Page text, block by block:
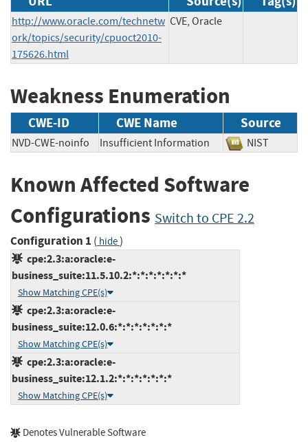
http://www.oracle.com/technetw
ork/topics/security/cpuoct2010-
175626.html
CVE, Oracle
Weakness Enumeration
CWE-ID CWE Name Source
NVD-CWE-noinfo Insufficient Information NIST
Known Affected Software
Configurations Switch to CPE 2.2
Configuration 1 ( hide)
cpe:2.3:a:oracle:e-
business_suite:11.5.10.2:*:*:*:*:*:*:*
Show Matching CPE(s)
cpe:2.3:a:oracle:e-
business_suite:12.0.6:*:*:*:*:*:*:*
Show Matching CPE(s)
cpe:2.3:a:oracle:e-
business_suite:12.1.2:*:*:*:*:*:*:*
Show Matching CPE(s)
Denotes Vulnerable Software